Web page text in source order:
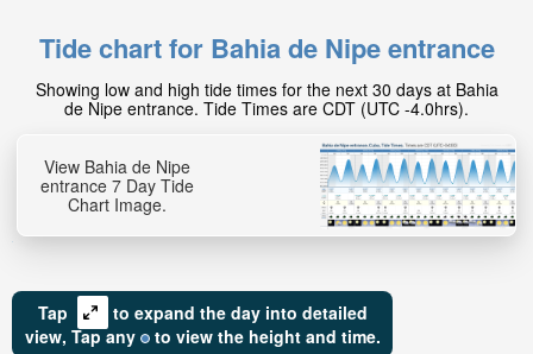
Tide chart for Bahia de Nipe entrance
Showing low and high tide times for the next 30 days at Bahia
de Nipe entrance. Tide Times are CDT (UTC -4.0hrs).
View Bahia de Nipe
entrance 7 Day Tide
Chart Image.
Tap
to expand the day into detailed
view, Tapany to view the height and time.